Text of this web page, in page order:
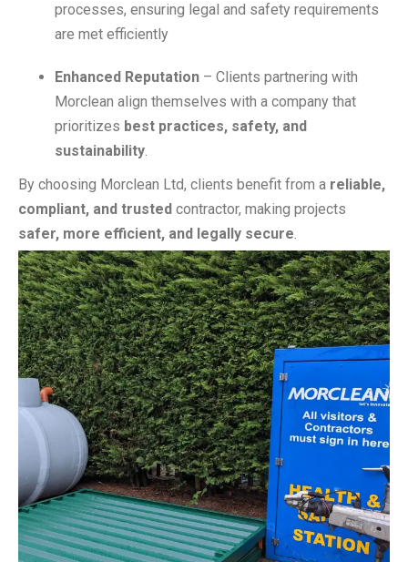
processes, ensuring legal and safety requirements
are met efficiently
Enhanced Reputation – Clients partnering with
Morclean align themselves with a company that
prioritizes best practices, safety, and
sustainability.
By choosing Morclean Ltd, clients benefit from a reliable,
compliant, and trusted contractor, making projects
safer, more efficient, and legally secure.